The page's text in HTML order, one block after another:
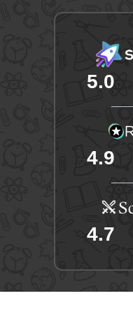
5.0
4.9
4.7